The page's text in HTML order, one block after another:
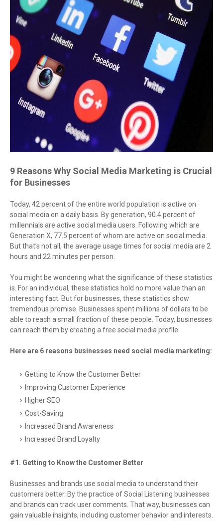
9 Reasons Why Social Media Marketing is Crucial
for Businesses
Today, 42 percent of the entire world population is active on
social media on a daily basis. By generation, 90.4 percent of
millennials are active social media users. Following which are
Generation X, 77.5 percent of whom are active on social media.
But that’s not all, the average usage times for social media are 2
hours and 22 minutes per person.
You might be wondering what the significance of these statistics
is. For an individual, these statistics hold no more value than an
interesting fact. But for businesses, these statistics show
tremendous promise. Businesses spent millions of dollars to be
able to reach a small fraction of these people. Today, businesses
can reach them by creating a free social media profile.
Here are 6 reasons businesses need social media marketing:
Getting to Know the Customer Better
Improving Customer Experience
Higher SEO
Cost-Saving
Increased Brand Awareness
Increased Brand Loyalty
#1. Getting to Know the Customer Better
Businesses and brands use social media to understand their
customers better. By the practice of Social Listening businesses
and brands can track user comments. That way, businesses can
gain valuable insights, including customer behavior and interests.